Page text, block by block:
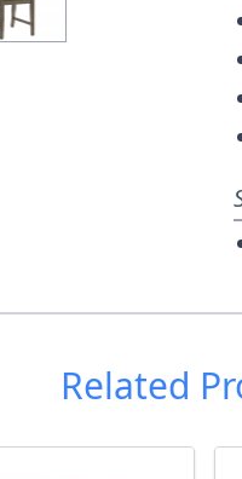
Related